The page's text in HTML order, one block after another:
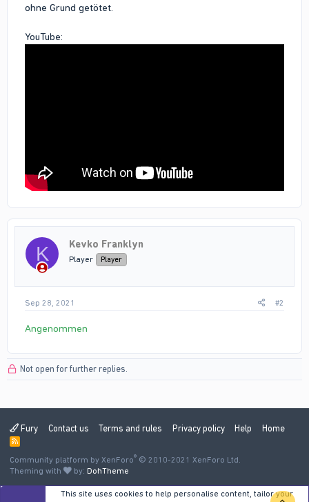
ohne Grund getötet.
YouTube:
K Kevko Franklyn
Player Player
Sep 28, 2021 #2
Angenommen
Not open for further replies.
Fury Contact us Terms and rules Privacy policy Help Home
R
S
S
Community platform by XenForo® © 2010-2021 XenForo Ltd.
Theming with
by: DohTheme
This site uses cookies to help personalise content, tailor your